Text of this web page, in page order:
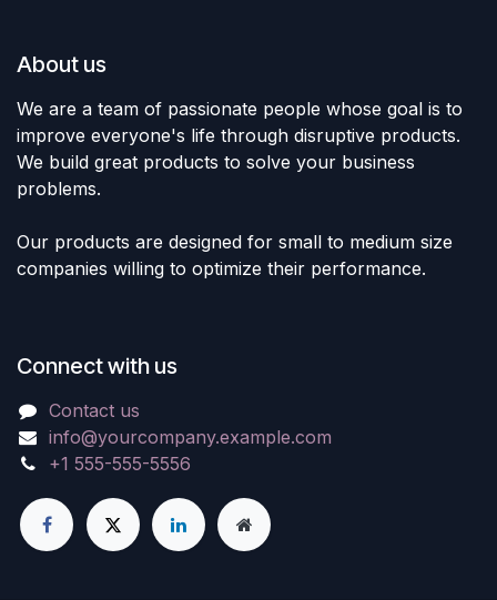
About us
We are a team of passionate people whose goal is to
improve everyone's life through disruptive products.
We build great products to solve your business
problems.
Our products are designed for small to medium size
companies willing to optimize their performance.
Connect with us
Contact us
info@yourcompany.example.com
+1 555-555-5556